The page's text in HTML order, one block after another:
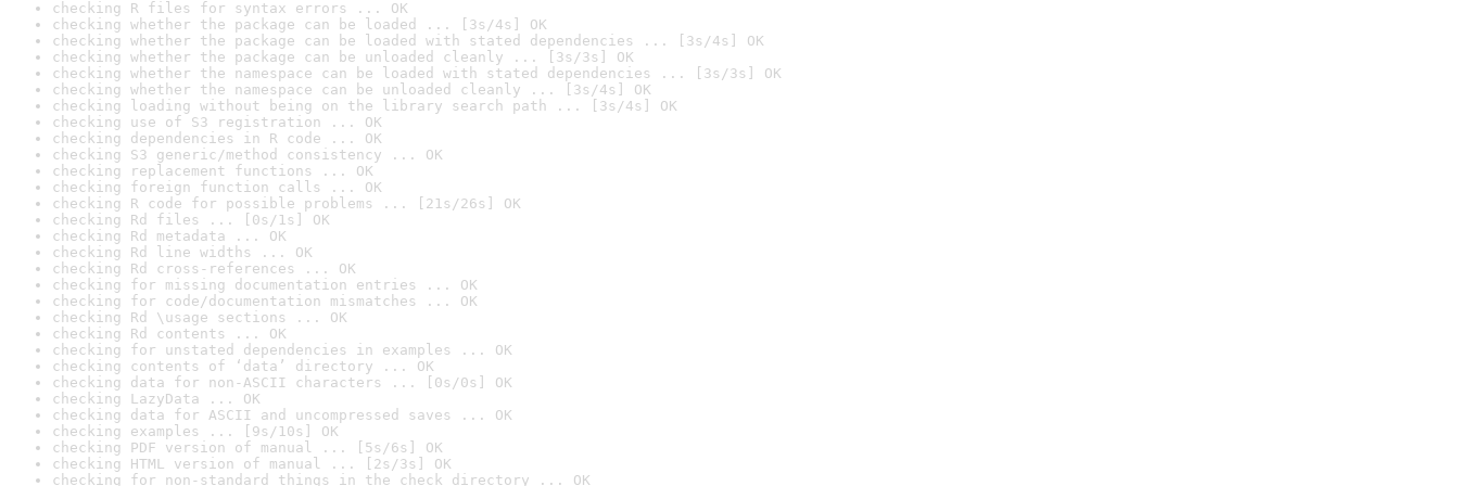
checking R files for syntax errors ... OK
checking whether the package can be loaded ... [3s/4s] OK
checking whether the package can be loaded with stated dependencies ... [3s/4s] OK
checking whether the package can be unloaded cleanly ... [3s/3s] OK
checking whether the namespace can be loaded with stated dependencies ... [3s/3s] OK
checking whether the namespace can be unloaded cleanly ... [3s/4s] OK
checking loading without being on the library search path ... [3s/4s] OK
checking use of S3 registration ... OK
checking dependencies in R code ... OK
checking S3 generic/method consistency ... OK
checking replacement functions ... OK
checking foreign function calls ... OK
checking R code for possible problems ... [21s/26s] OK
checking Rd files ... [0s/1s] OK
checking Rd metadata ... OK
checking Rd line widths ... OK
checking Rd cross-references ... OK
checking for missing documentation entries ... OK
checking for code/documentation mismatches ... OK
checking Rd \usage sections ... OK
checking Rd contents ... OK
checking for unstated dependencies in examples ... OK
checking contents of ‘data’ directory ... OK
checking data for non-ASCII characters ... [0s/0s] OK
checking LazyData ... OK
checking data for ASCII and uncompressed saves ... OK
checking examples ... [9s/10s] OK
checking PDF version of manual ... [5s/6s] OK
checking HTML version of manual ... [2s/3s] OK
checking for non-standard things in the check directory ... OK